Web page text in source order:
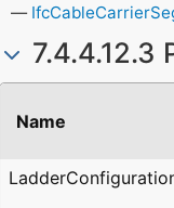
7.4.4.12.3
Name